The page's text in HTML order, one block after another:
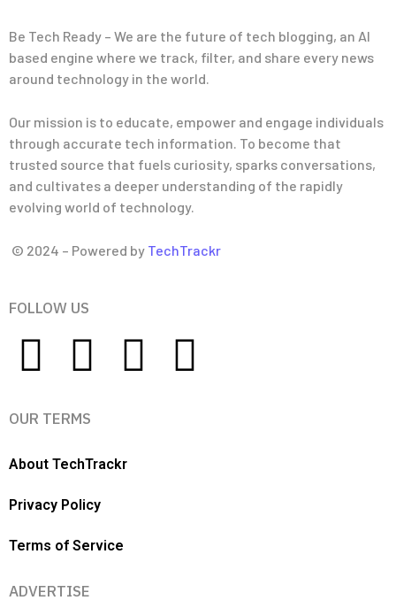
Be Tech Ready – We are the future of tech blogging, an AI
based engine where we track, filter, and share every news
around technology in the world.
Our mission is to educate, empower and engage individuals
through accurate tech information. To become that
trusted source that fuels curiosity, sparks conversations,
and cultivates a deeper understanding of the rapidly
evolving world of technology.
© 2024 – Powered by TechTrackr
FOLLOW US
OUR TERMS
About TechTrackr
Privacy Policy
Terms of Service
ADVERTISE